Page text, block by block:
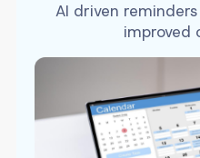
AI driven
improved